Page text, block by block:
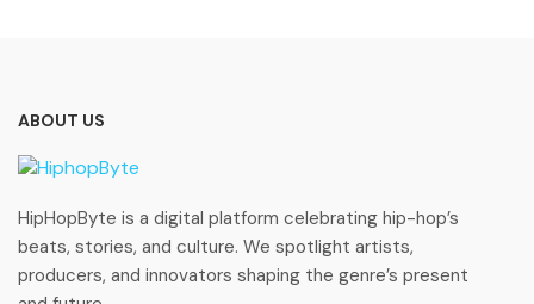
ABOUT US
HipHopByte is a digital platform celebrating hip-hop’s
beats, stories, and culture. We spotlight artists,
producers, and innovators shaping the genre’s present